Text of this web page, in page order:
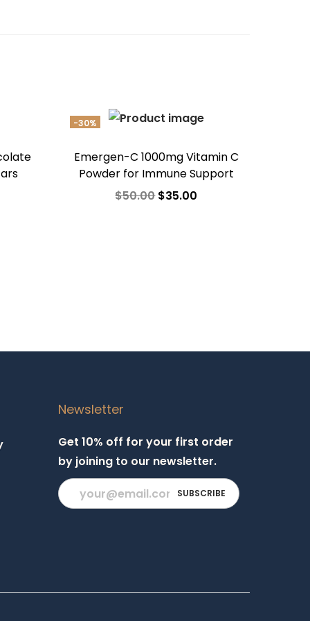
-30%
Emergen-C 1000mg Vitamin C
Powder for Immune Support
$50.00$35.00
Newsletter
Get 10% off for your first order
by joining to our newsletter.